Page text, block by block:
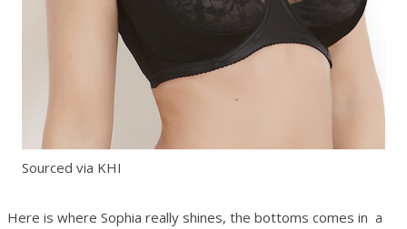
Sourced via KHI
Here is where Sophia really shines, the bottoms comes in a